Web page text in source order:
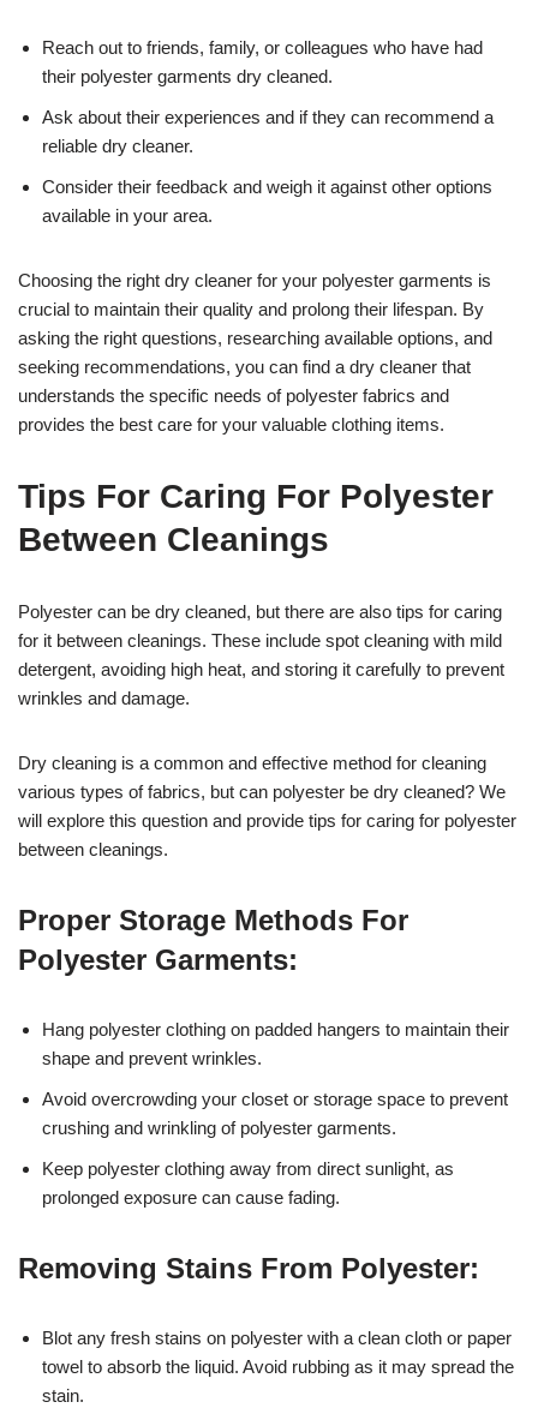
Reach out to friends, family, or colleagues who have had
their polyester garments dry cleaned.
Ask about their experiences and if they can recommend a
reliable dry cleaner.
Consider their feedback and weigh it against other options
available in your area.
Choosing the right dry cleaner for your polyester garments is
crucial to maintain their quality and prolong their lifespan. By
asking the right questions, researching available options, and
seeking recommendations, you can find a dry cleaner that
understands the specific needs of polyester fabrics and
provides the best care for your valuable clothing items.
Tips For Caring For Polyester
Between Cleanings
Polyester can be dry cleaned, but there are also tips for caring
for it between cleanings. These include spot cleaning with mild
detergent, avoiding high heat, and storing it carefully to prevent
wrinkles and damage.
Dry cleaning is a common and effective method for cleaning
various types of fabrics, but can polyester be dry cleaned? We
will explore this question and provide tips for caring for polyester
between cleanings.
Proper Storage Methods For
Polyester Garments:
Hang polyester clothing on padded hangers to maintain their
shape and prevent wrinkles.
Avoid overcrowding your closet or storage space to prevent
crushing and wrinkling of polyester garments.
Keep polyester clothing away from direct sunlight, as
prolonged exposure can cause fading.
Removing Stains From Polyester:
Blot any fresh stains on polyester with a clean cloth or paper
towel to absorb the liquid. Avoid rubbing as it may spread the
stain.